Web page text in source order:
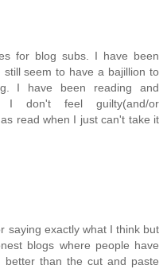
for blog subs. I have been
seem to have a bajillion to
I have been reading and
don't feel guilty(and/or
read when I just can't take it
saying exactly what I think but
blogs where people have
than the cut and paste